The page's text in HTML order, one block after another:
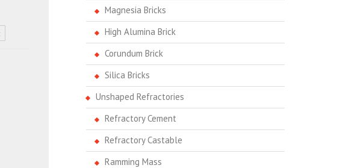
Magnesia Bricks
High Alumina Brick
Corundum Brick
Silica Bricks
Unshaped Refractories
Refractory Cement
Refractory Castable
Ramming Mass